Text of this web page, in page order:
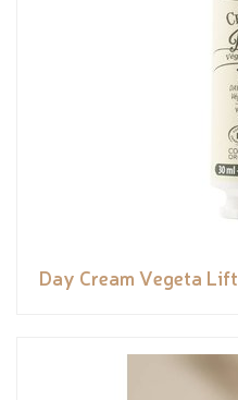
Day Cream Vegeta Lift